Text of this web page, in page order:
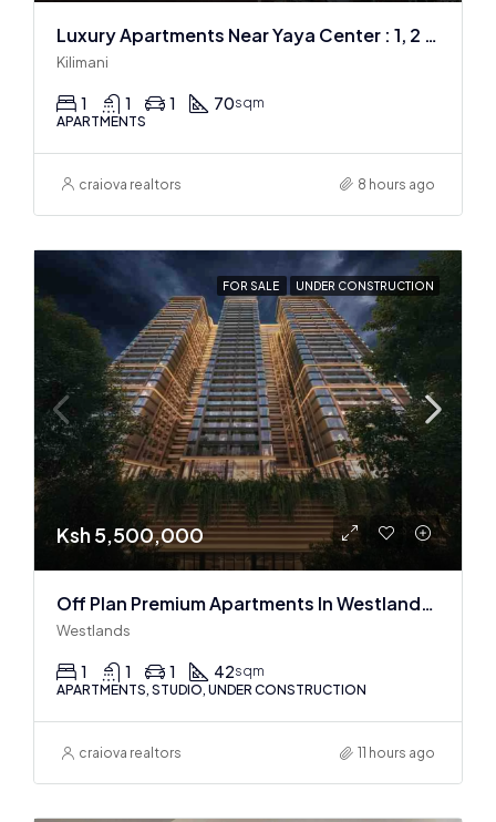
Luxury Apartments Near Yaya Center : 1, 2 & 3 BR
Kilimani
1 1 1 70sqm
APARTMENTS
craiova realtors 8 hours ago
FOR SALE UNDER CONSTRUCTION
Ksh 5,500,000
Off Plan Premium Apartments In Westlands Near Sarit Center
Westlands
1 1 1 42sqm
APARTMENTS, STUDIO, UNDER CONSTRUCTION
craiova realtors 11 hours ago